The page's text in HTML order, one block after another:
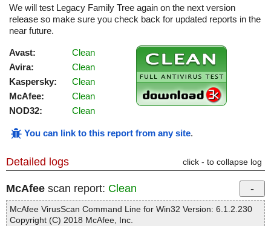
We will test Legacy Family Tree again on the next version
release so make sure you check back for updated reports in the
near future.
Avast:
Clean
Avira:
Clean
Kaspersky:
Clean
McAfee:
Clean
NOD32:
Clean
You can link to this report from any site.
Detailed logs click - to collapse log
McAfee scan report: Clean
McAfee VirusScan Command Line for Win32 Version: 6.1.2.230
Copyright (C) 2018 McAfee, Inc.